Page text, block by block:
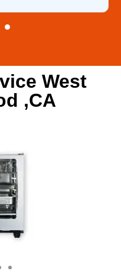
West
,CA